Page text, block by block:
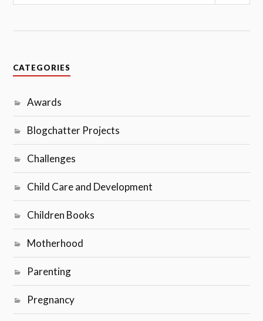
CATEGORIES
Awards
Blogchatter Projects
Challenges
Child Care and Development
Children Books
Motherhood
Parenting
Pregnancy